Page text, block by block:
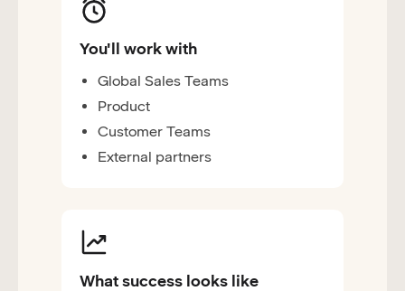
You'll work with
Global Sales Teams
Product
Customer Teams
External partners
What success looks like